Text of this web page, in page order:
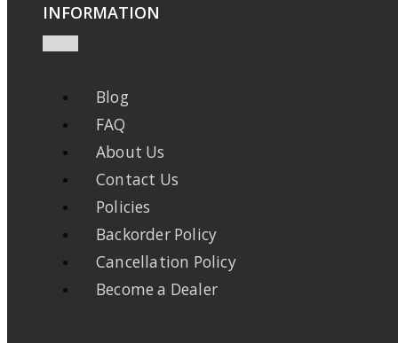
INFORMATION
Blog
FAQ
About Us
Contact Us
Policies
Backorder Policy
Cancellation Policy
Become a Dealer